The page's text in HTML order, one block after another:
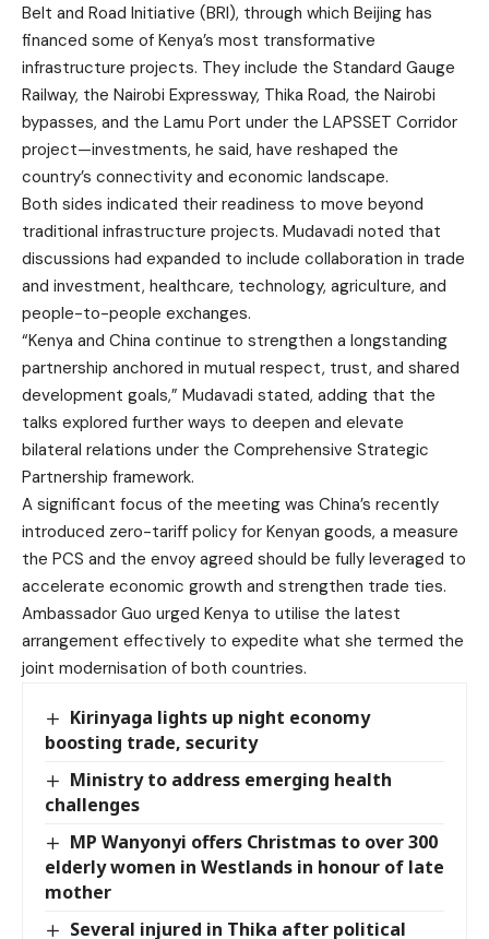
Belt and Road Initiative (BRI), through which Beijing has
financed some of Kenya’s most transformative
infrastructure projects. They include the Standard Gauge
Railway, the Nairobi Expressway, Thika Road, the Nairobi
bypasses, and the Lamu Port under the LAPSSET Corridor
project—investments, he said, have reshaped the
country’s connectivity and economic landscape.
Both sides indicated their readiness to move beyond
traditional infrastructure projects. Mudavadi noted that
discussions had expanded to include collaboration in trade
and investment, healthcare, technology, agriculture, and
people-to-people exchanges.
“Kenya and China continue to strengthen a longstanding
partnership anchored in mutual respect, trust, and shared
development goals,” Mudavadi stated, adding that the
talks explored further ways to deepen and elevate
bilateral relations under the Comprehensive Strategic
Partnership framework.
A significant focus of the meeting was China’s recently
introduced zero-tariff policy for Kenyan goods, a measure
the PCS and the envoy agreed should be fully leveraged to
accelerate economic growth and strengthen trade ties.
Ambassador Guo urged Kenya to utilise the latest
arrangement effectively to expedite what she termed the
joint modernisation of both countries.
Kirinyaga lights up night economy
boosting trade, security
Ministry to address emerging health
challenges
MP Wanyonyi offers Christmas to over 300
elderly women in Westlands in honour of late
mother
Several injured in Thika after political